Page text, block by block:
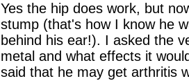
Yes the hip does work, but
stump (that's how I know he
behind his ear!). I asked the
metal and what effects it
said that he may get arthritis